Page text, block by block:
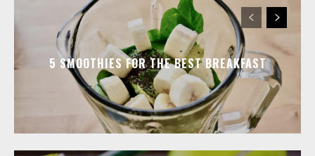
5 SMOOTHIES FOR THE BEST BREAKFAST